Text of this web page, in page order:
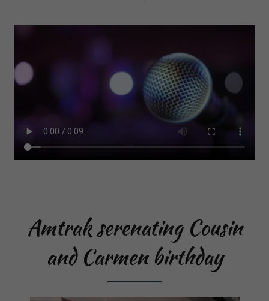
Amtrak serenating Cousin
and Carmen birthday